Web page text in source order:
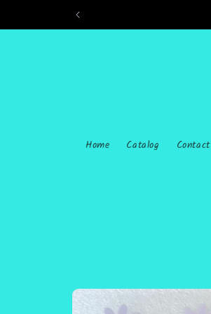
Home Catalog Contact
Skip to
product